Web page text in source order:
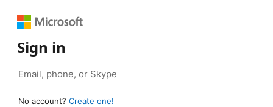
Sign in
No account? Create one!